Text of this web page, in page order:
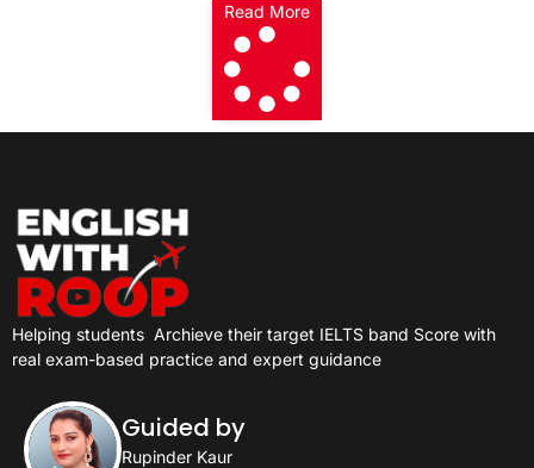
Read More
Helping students Archieve their target IELTS band Score with
real exam-based practice and expert guidance
Guided by
Rupinder Kaur